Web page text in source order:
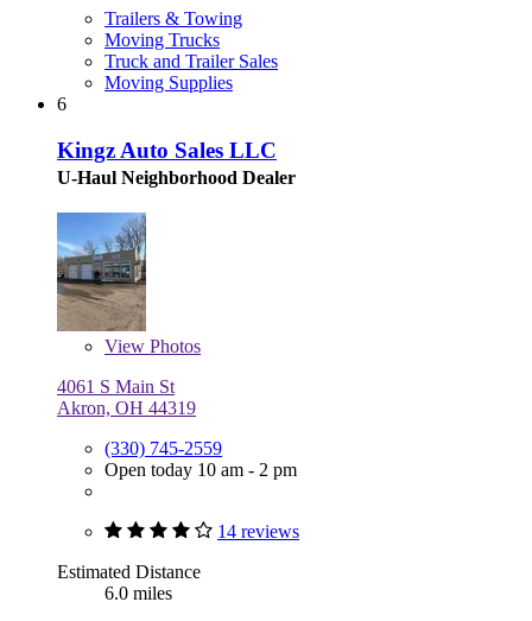
Trailers & Towing
Moving Trucks
Truck and Trailer Sales
Moving Supplies
6
Kingz Auto Sales LLC
U-Haul Neighborhood Dealer
View Photos
4061 S Main St
Akron, OH 44319
(330) 745-2559
Open today 10 am - 2 pm
14 reviews
Estimated Distance
6.0 miles